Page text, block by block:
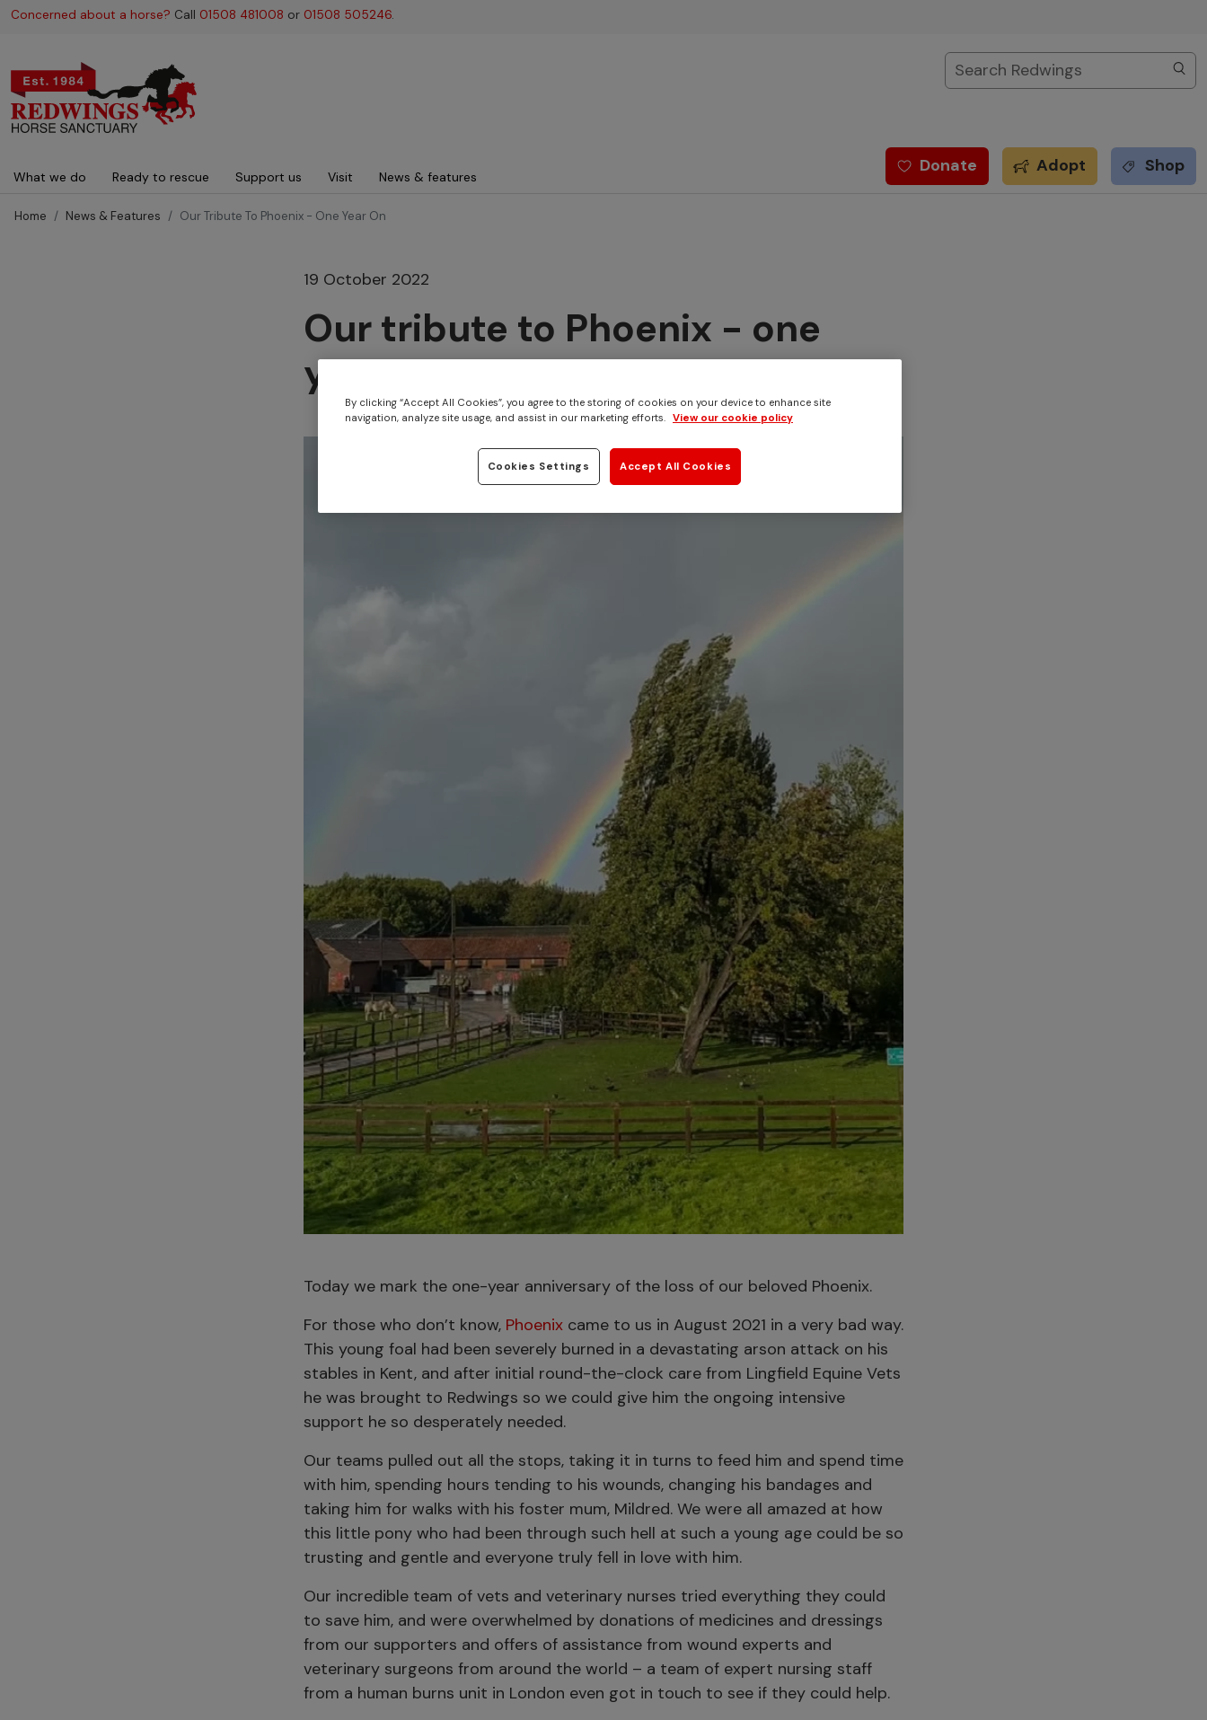
Concerned about a horse? Call 01508 481008 or 01508 505246.
Search
Main navigation
What we do Ready to rescue Support us Visit News & features
Donate Adopt Shop
Home News & Features Our Tribute To Phoenix - One Year On
19 October 2022
Our tribute to Phoenix - one
year on
Today we mark the one-year anniversary of the loss of our beloved Phoenix.
For those who don’t know, Phoenix came to us in August 2021 in a very bad way.
This young foal had been severely burned in a devastating arson attack on his
stables in Kent, and after initial round-the-clock care from Lingfield Equine Vets
he was brought to Redwings so we could give him the ongoing intensive
support he so desperately needed.
Our teams pulled out all the stops, taking it in turns to feed him and spend time
with him, spending hours tending to his wounds, changing his bandages and
taking him for walks with his foster mum, Mildred. We were all amazed at how
this little pony who had been through such hell at such a young age could be so
trusting and gentle and everyone truly fell in love with him.
Our incredible team of vets and veterinary nurses tried everything they could
to save him, and were overwhelmed by donations of medicines and dressings
from our supporters and offers of assistance from wound experts and
veterinary surgeons from around the world – a team of expert nursing staff
from a human burns unit in London even got in touch to see if they could help.
By clicking “Accept All Cookies”, you agree to the storing of cookies on your device to enhance site
navigation, analyze site usage, and assist in our marketing efforts. View our cookie policy
Cookies Settings Accept All Cookies